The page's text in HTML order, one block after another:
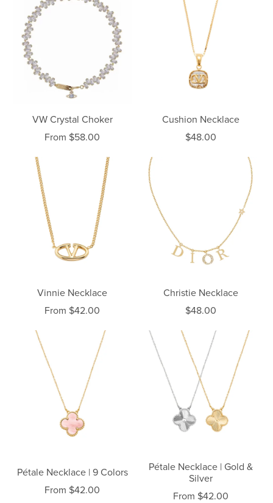
VW Crystal Choker
From $58.00
Cushion Necklace
$48.00
Vinnie Necklace
From $42.00
Christie Necklace
$48.00
Pétale Necklace | 9 Colors
From $42.00
Pétale Necklace | Gold &
Silver
From $42.00